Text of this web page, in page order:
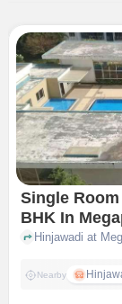
Single
BHK In Megapolis Sunway In
Hinjawadi
Nearby